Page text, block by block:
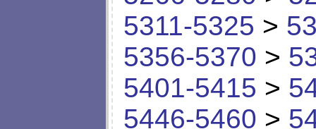
5311-5325 >
5356-5370 >
5401-5415 >
5446-5460 >